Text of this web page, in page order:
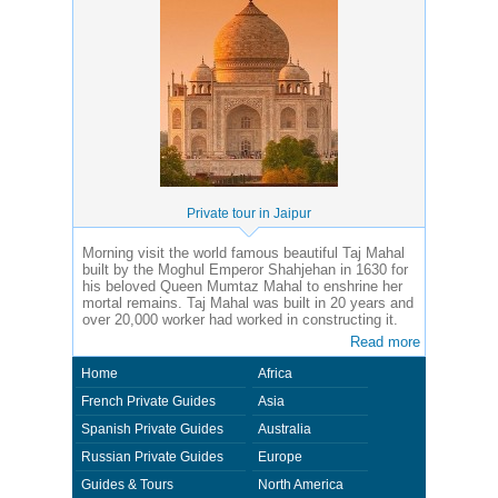
Private tour in Jaipur
Morning visit the world famous beautiful Taj Mahal
built by the Moghul Emperor Shahjehan in 1630 for
his beloved Queen Mumtaz Mahal to enshrine her
mortal remains. Taj Mahal was built in 20 years and
over 20,000 worker had worked in constructing it.
Read more
Home
French Private Guides
Spanish Private Guides
Russian Private Guides
Guides & Tours
Africa
Asia
Australia
Europe
North America